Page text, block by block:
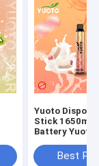
Yuoto
Stick
Battery Yuoto
E-Juice 8.0ML
Best